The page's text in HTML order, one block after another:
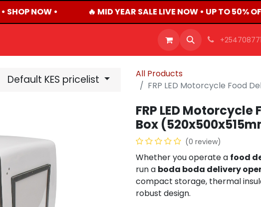
NOW • 🔥 MID YEAR SALE LIVE NOW • UP TO 50%
CAREERS BLOG
Default KES pricelist
All Products
FRP LED Motorcycle Food
FRP LED
Box
(0 review)
Whether you operate a food
run a boda boda delivery
compact storage, thermal
robust design.